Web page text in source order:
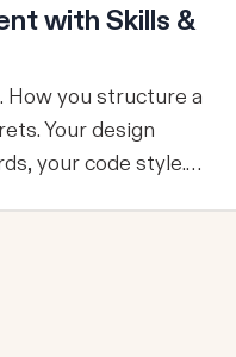
with Skills &
How you structure a
Your design
your code style.